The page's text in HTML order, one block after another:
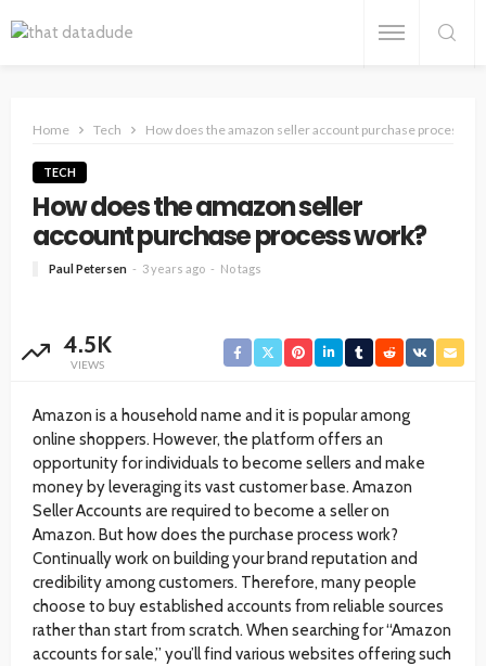
Home Tech How does the amazon seller account purchase process
TECH
How does the amazon seller
account purchase process work?
Paul Petersen 3 years ago No tags
4.5K
VIEWS
Amazon is a household name and it is popular among
online shoppers. However, the platform offers an
opportunity for individuals to become sellers and make
money by leveraging its vast customer base. Amazon
Seller Accounts are required to become a seller on
Amazon. But how does the purchase process work?
Continually work on building your brand reputation and
credibility among customers. Therefore, many people
choose to buy established accounts from reliable sources
rather than start from scratch. When searching for “Amazon
accounts for sale,” you’ll find various websites offering such